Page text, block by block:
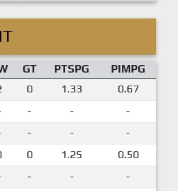
GT PTSPG
PIMPG
0 1.33
0.67
- -
-
- -
-
0 1.25
0.50
- -
-